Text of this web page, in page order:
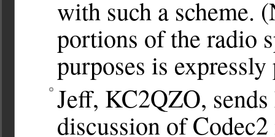
with such a scheme.
portions of the radio
purposes is
Jeff, KC2QZO,
discussion of